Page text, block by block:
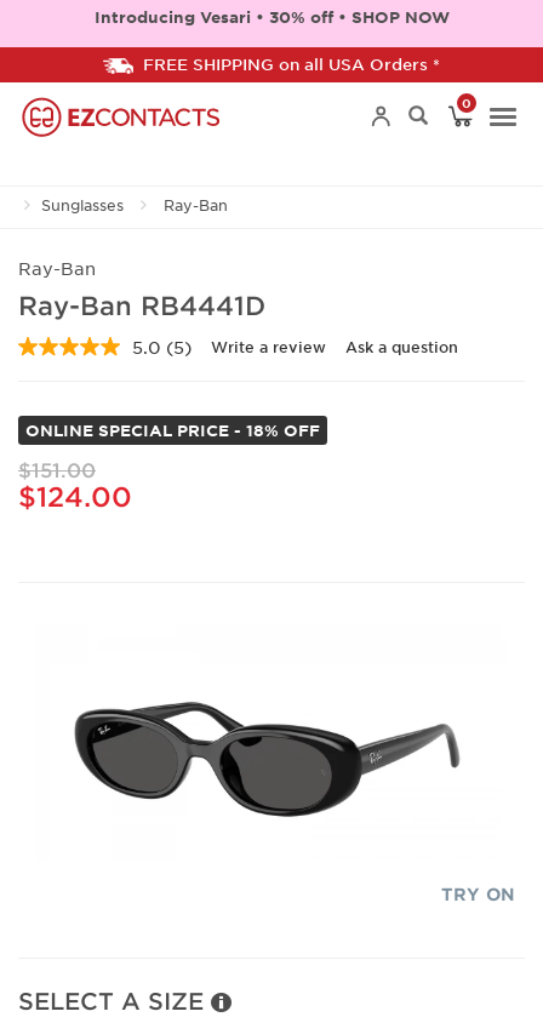
Introducing Vesari • 30% off • SHOP NOW
FREE SHIPPING on all USA Orders *
0
Sunglasses Ray-Ban
Ray-Ban
Ray-Ban RB4441D
5.0 Read
Same
page
link.
(5) Write a review Ask a question
ONLINE SPECIAL PRICE - 18% OFF
$151.00
$124.00
TRY ON
SELECT A SIZE